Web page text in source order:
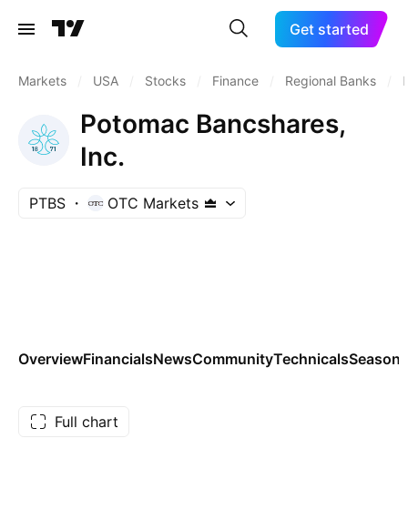
Get started
Markets USA Stocks Finance Regional Banks
Potomac Bancshares,
Inc.
PTBS OTC Markets
OverviewFinancialsNewsCommunityTechnicals
Full chart